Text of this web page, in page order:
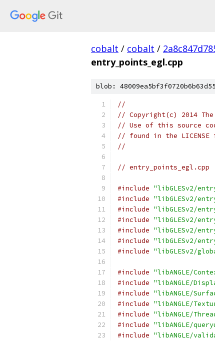
cobalt / cobalt /
entry_points_egl.cpp
blob:
//
// Copyright(c) 2014
// Use of this source
// found in the
//
// entry_points_egl.cpp
#include "libGLESv2/
#include "libGLESv2/
#include "libGLESv2/
#include "libGLESv2/
#include "libGLESv2/
#include "libGLESv2/
#include "libGLESv2/
#include "libANGLE/
#include "libANGLE/
#include "libANGLE/
#include "libANGLE/
#include "libANGLE/
#include "libANGLE/
#include "libANGLE/